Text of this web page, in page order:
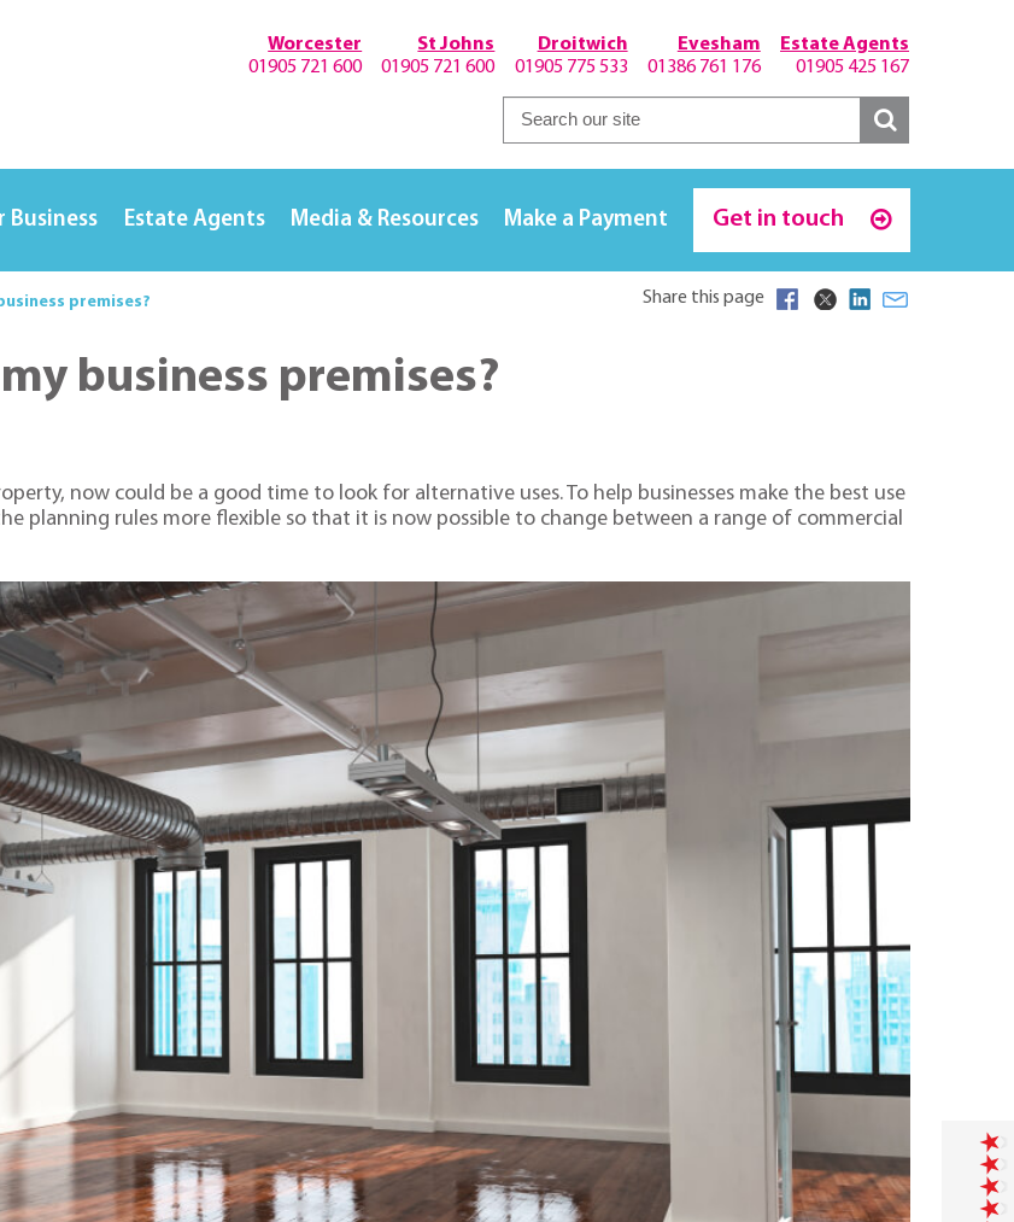
Estate Agents
01905 425 167
Evesham
01386 761 176
Droitwich
01905 775 533
St Johns
01905 721 600
Worcester
01905 721 600
Business Estate Agents Media & Resources Make a Payment Get in touch
premises? Share this page
business premises?
now could be a good time to look for alternative uses. To help businesses make the best use
planning rules more flexible so that it is now possible to change between a range of commercial